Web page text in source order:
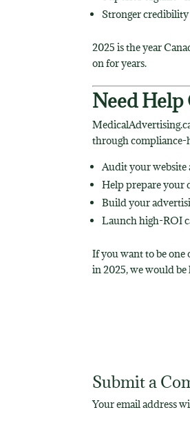
Stronger
2025 is the year
on for years.
Need
through compliance-
Audit your website
Help prepare your
Build your
Launch high-ROI
If you want to be
in 2025, we would
Submit a
Your email address